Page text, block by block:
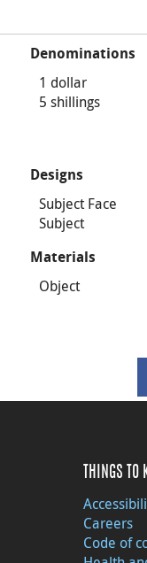
Denominations
1 dollar
5 shillings
Designs
Subject Face
Subject
Materials
Object
THINGS TO
Careers
Code of